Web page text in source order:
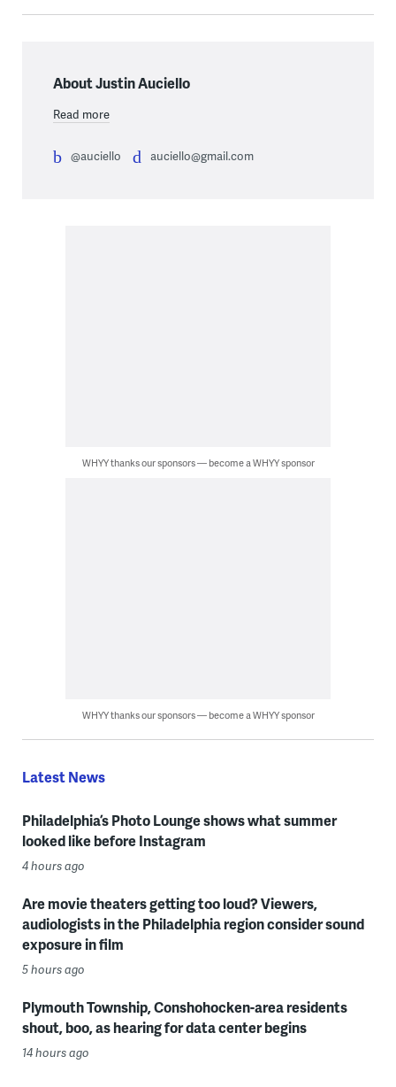
About Justin Auciello
Read more
@auciello auciello@gmail.com
WHYY thanks our sponsors — become a WHYY sponsor
WHYY thanks our sponsors — become a WHYY sponsor
Latest News
Philadelphia’s Photo Lounge shows what summer
looked like before Instagram
4 hours ago
Are movie theaters getting too loud? Viewers,
audiologists in the Philadelphia region consider sound
exposure in film
5 hours ago
Plymouth Township, Conshohocken-area residents
shout, boo, as hearing for data center begins
14 hours ago